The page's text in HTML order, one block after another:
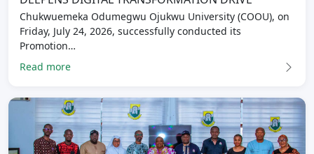
Chukwuemeka Odumegwu Ojukwu University (COOU), on
Friday, July 24, 2026, successfully conducted its
Promotion…
Read more